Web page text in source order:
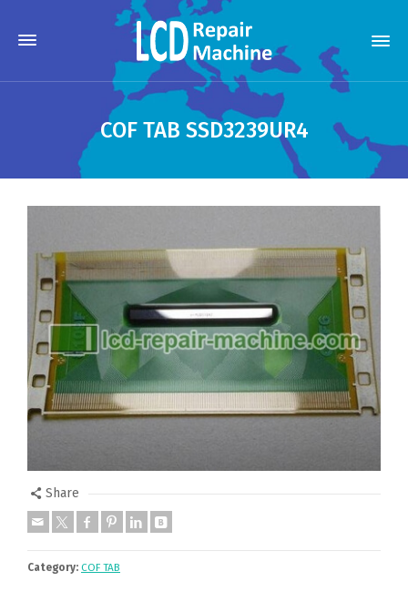
COF TAB SSD3239UR4
Share
Category: COF TAB